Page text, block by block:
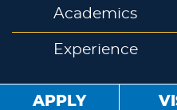
Academics
Experience
APPLY